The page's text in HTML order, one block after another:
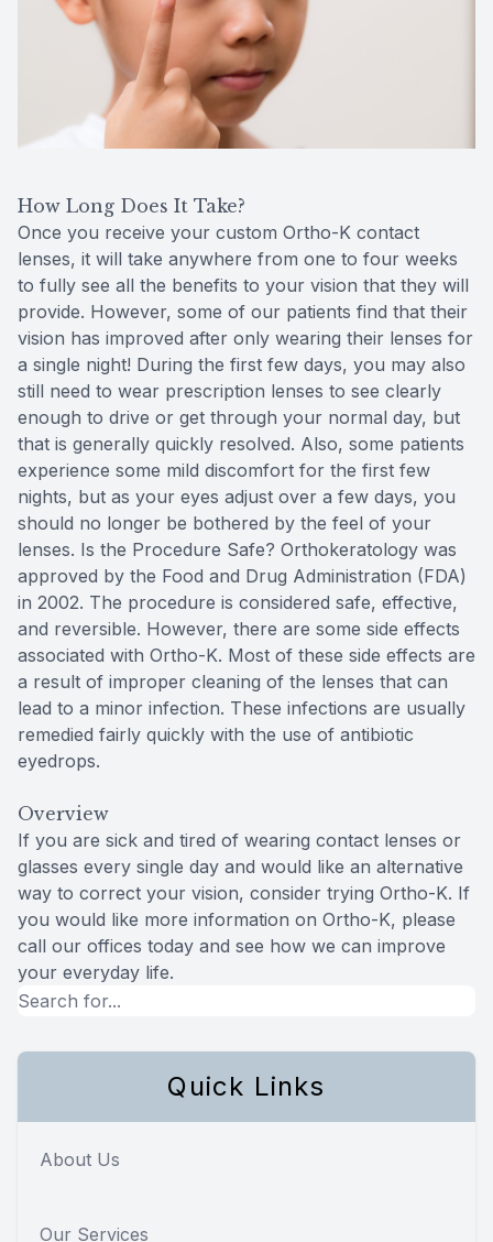
How Long Does It Take?
Once you receive your custom Ortho-K contact
lenses, it will take anywhere from one to four weeks
to fully see all the benefits to your vision that they will
provide. However, some of our patients find that their
vision has improved after only wearing their lenses for
a single night! During the first few days, you may also
still need to wear prescription lenses to see clearly
enough to drive or get through your normal day, but
that is generally quickly resolved. Also, some patients
experience some mild discomfort for the first few
nights, but as your eyes adjust over a few days, you
should no longer be bothered by the feel of your
lenses. Is the Procedure Safe? Orthokeratology was
approved by the Food and Drug Administration (FDA)
in 2002. The procedure is considered safe, effective,
and reversible. However, there are some side effects
associated with Ortho-K. Most of these side effects are
a result of improper cleaning of the lenses that can
lead to a minor infection. These infections are usually
remedied fairly quickly with the use of antibiotic
eyedrops.
Overview
If you are sick and tired of wearing contact lenses or
glasses every single day and would like an alternative
way to correct your vision, consider trying Ortho-K. If
you would like more information on Ortho-K, please
call our offices today and see how we can improve
your everyday life.
Quick Links
About Us
Our Services